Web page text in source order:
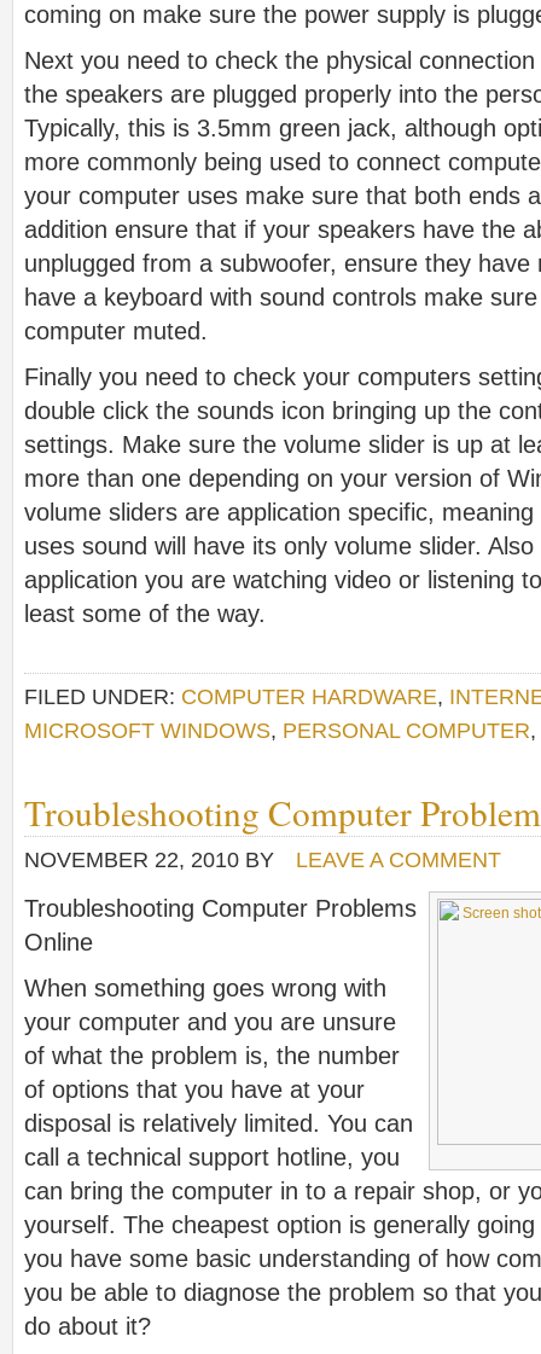
coming on make sure the power supply is
Next you need to check the physical
the speakers are plugged properly into the
Typically, this is 3.5mm green jack, although
more commonly being used to connect
your computer uses make sure that both ends
addition ensure that if your speakers have the
unplugged from a subwoofer, ensure they
have a keyboard with sound controls make
computer muted.
Finally you need to check your computers
double click the sounds icon bringing up the
settings. Make sure the volume slider is up at
more than one depending on your version of
volume sliders are application specific,
uses sound will have its only volume slider.
application you are watching video or listening
least some of the way.
FILED UNDER: COMPUTER HARDWARE,
MICROSOFT WINDOWS, PERSONAL COMPUTER,
Troubleshooting Computer
NOVEMBER 22, 2010 BY LEAVE A COMMENT
Troubleshooting Computer Problems
Online
When something goes wrong with
your computer and you are unsure
of what the problem is, the number
of options that you have at your
disposal is relatively limited. You can
call a technical support hotline, you
can bring the computer in to a repair shop, or
yourself. The cheapest option is generally
you have some basic understanding of how
you be able to diagnose the problem so that
do about it?